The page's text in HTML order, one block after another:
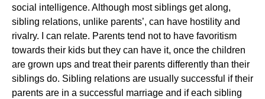
social intelligence. Although most siblings get along,
sibling relations, unlike parents’, can have hostility and
rivalry. I can relate. Parents tend not to have favoritism
towards their kids but they can have it, once the children
are grown ups and treat their parents differently than their
siblings do. Sibling relations are usually successful if their
parents are in a successful marriage and if each sibling